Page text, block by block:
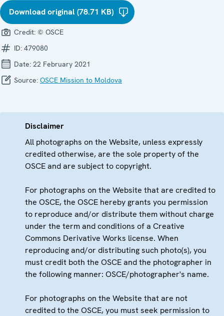
Download original (78.71 KB)
Credit: © OSCE
ID: 479080
Date: 22 February 2021
Source: OSCE Mission to Moldova
Disclaimer
All photographs on the Website, unless expressly
credited otherwise, are the sole property of the
OSCE and are subject to copyright.
For photographs on the Website that are credited to
the OSCE, the OSCE hereby grants you permission
to reproduce and/or distribute them without charge
under the term and conditions of a Creative
Commons Derivative Works license. When
reproducing and/or distributing such photo(s), you
must credit both the OSCE and the photographer in
the following manner: OSCE/photographer's name.
For photographs on the Website that are not
credited to the OSCE, you must seek permission to